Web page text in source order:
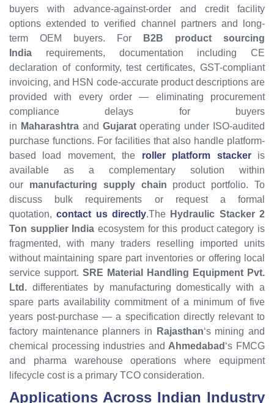
buyers with advance-against-order and credit facility
options extended to verified channel partners and long-
term OEM buyers. For
B2B product sourcing
India requirements, documentation including CE
declaration of conformity, test certificates, GST-compliant
invoicing, and HSN code-accurate product descriptions are
provided with every order — eliminating procurement
compliance delays for buyers
in Maharashtraand Gujaratoperating under ISO-audited
purchase functions. For facilities that also handle platform-
based load movement, the roller platform stackeris
available as a complementary solution within
our manufacturing supply chain product portfolio. To
discuss bulk requirements or request a formal
quotation,contact us directly.The Hydraulic Stacker 2
Ton supplier India ecosystem for this product category is
fragmented, with many traders reselling imported units
without maintaining spare part inventories or offering local
service support. SRE Material Handling Equipment Pvt.
Ltd. differentiates by manufacturing domestically with a
spare parts availability commitment of a minimum of five
years post-purchase — a specification directly relevant to
factory maintenance planners in
Rajasthan‘s mining and
chemical processing industries and Ahmedabad ‘s FMCG
and pharma warehouse operations where equipment
lifecycle cost is a primary TCO consideration.
Applications Across Indian Industry